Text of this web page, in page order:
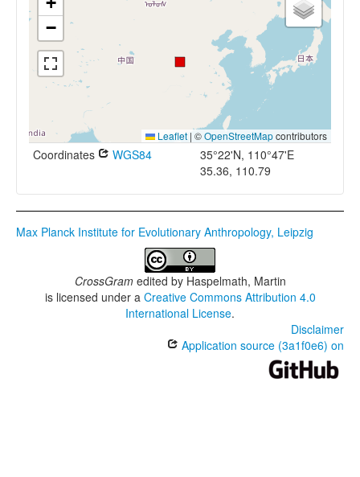
−
Leaflet | ©OpenStreetMapcontributors
Coordinates WGS84
35°22'N, 110°47'E
35.36, 110.79
Max Planck Institute for Evolutionary Anthropology, Leipzig
CrossGramedited by Haspelmath, Martin
is licensed under a Creative Commons Attribution 4.0
International License.
Disclaimer
Application source (3a1f0e6) on